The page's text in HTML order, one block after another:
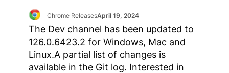
Chrome ReleasesApril 19, 2024
The Dev channel has been updated to
126.0.6423.2 for Windows, Mac and
Linux.A partial list of changes is
available in the Git log. Interested in